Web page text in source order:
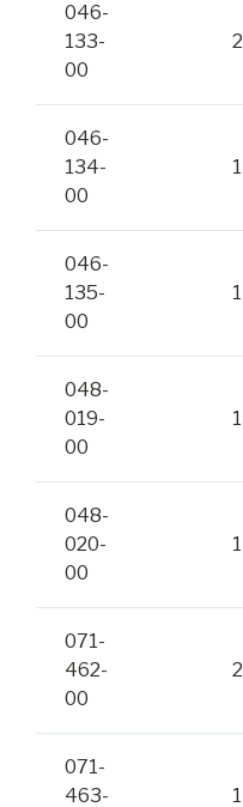
046-
133-
00
2
046-
134-
00
1
046-
135-
00
1
048-
019-
00
1
048-
020-
00
1
071-
462-
00
2
071-
463-
1